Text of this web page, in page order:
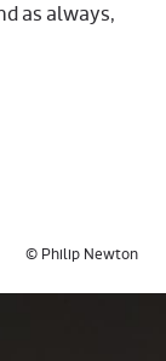
as always,
© Philip Newton